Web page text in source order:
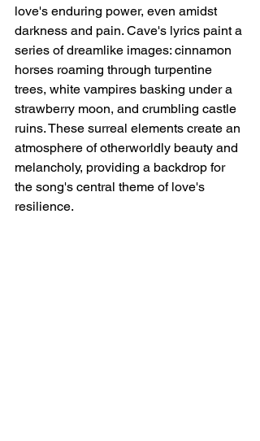
love's enduring power, even amidst
darkness and pain. Cave's lyrics paint a
series of dreamlike images: cinnamon
horses roaming through turpentine
trees, white vampires basking under a
strawberry moon, and crumbling castle
ruins. These surreal elements create an
atmosphere of otherworldly beauty and
melancholy, providing a backdrop for
the song's central theme of love's
resilience.